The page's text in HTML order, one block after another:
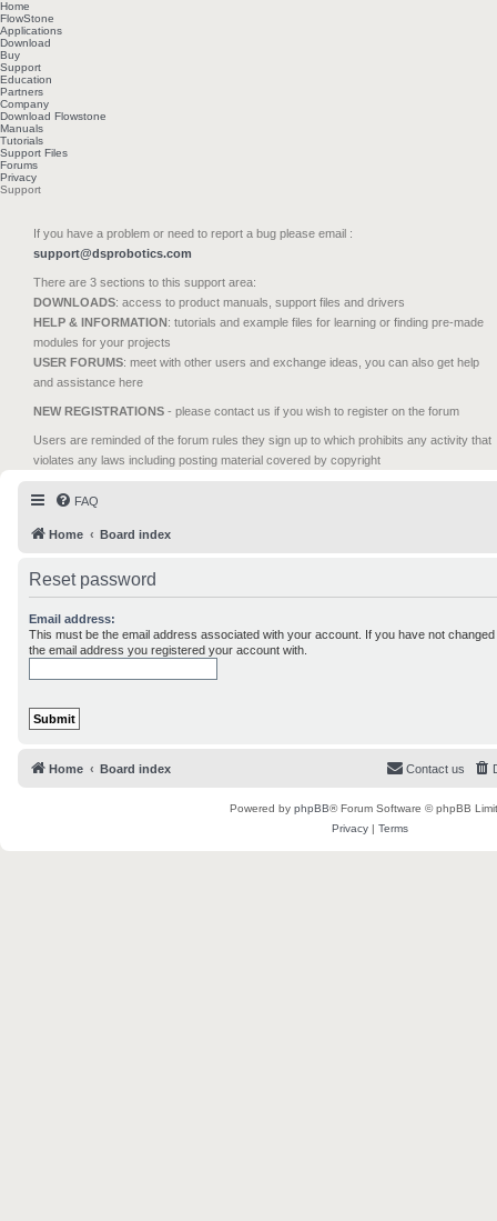
Home
FlowStone
Applications
Download
Buy
Support
Education
Partners
Company
Download Flowstone
Manuals
Tutorials
Support Files
Forums
Privacy
Support
If you have a problem or need to report a bug please email :
support@dsprobotics.com
There are 3 sections to this support area:
DOWNLOADS: access to product manuals, support files and drivers
HELP & INFORMATION: tutorials and example files for learning or finding pre-made
modules for your projects
USER FORUMS: meet with other users and exchange ideas, you can also get help
and assistance here
NEW REGISTRATIONS - please contact us if you wish to register on the forum
Users are reminded of the forum rules they sign up to which prohibits any activity that
violates any laws including posting material covered by copyright
FAQ
Home Board index
Reset password
Email address:
This must be the email address associated with your account. If you have not
the email address you registered your account with.
Home Board index Contact us
Powered by phpBB® Forum Software © phpBB
Privacy | Terms